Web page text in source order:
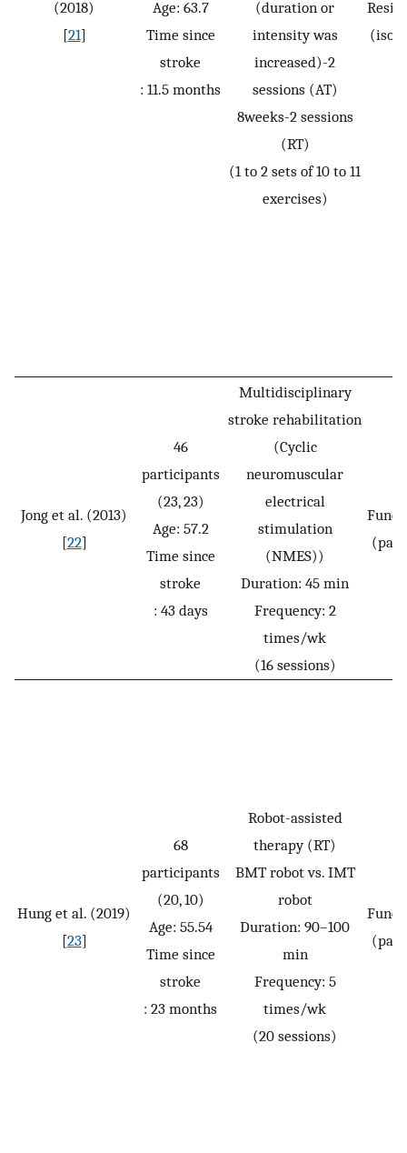
(2018)
[21]
Age: 63.7
Time since
stroke
: 11.5 months
(duration or
intensity was
increased)-2
sessions (AT)
8weeks-2 sessions
(RT)
(1 to 2 sets of 10 to 11
exercises)
Jong et al. (2013)
[22]
46
participants
(23, 23)
Age: 57.2
Time since
stroke
: 43 days
Multidisciplinary
stroke rehabilitation
(Cyclic
neuromuscular
electrical
stimulation
(NMES))
Duration: 45 min
Frequency: 2
times/wk
(16 sessions)
Hung et al. (2019)
[23]
68
participants
(20, 10)
Age: 55.54
Time since
stroke
: 23 months
Robot-assisted
therapy (RT)
BMT robot vs. IMT
robot
Duration: 90–100
min
Frequency: 5
times/wk
(20 sessions)